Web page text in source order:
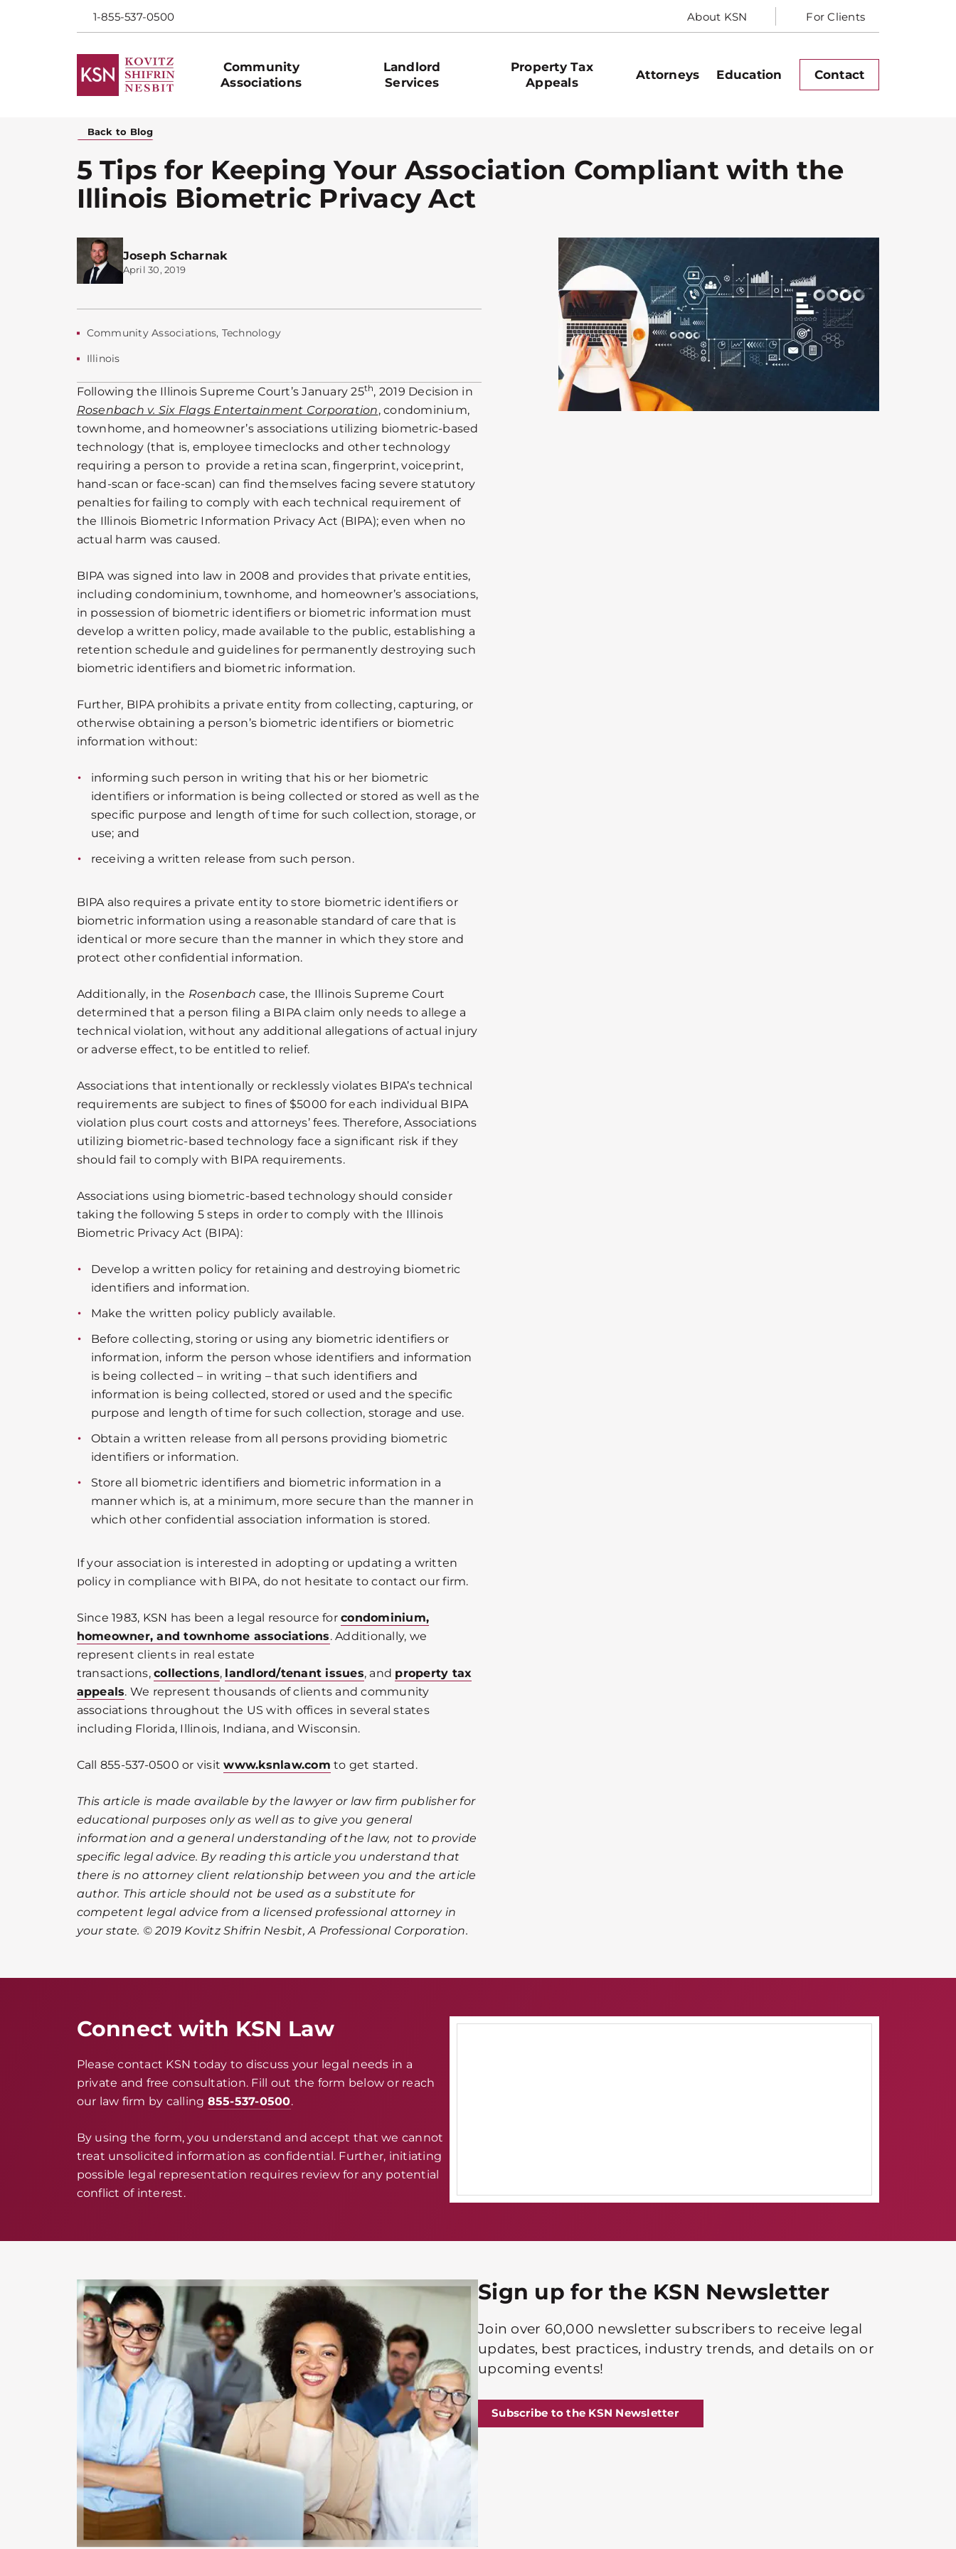
1-855-537-0500 About KSN For Clients
Community
Associations
Landlord
Services
Property Tax
Appeals
Attorneys Education Contact
Back to Blog
5 Tips for Keeping Your Association Compliant with the
Illinois Biometric Privacy Act
Joseph Scharnak
April 30, 2019
Community Associations, Technology
Illinois
Following the Illinois Supreme Court’s January 25th, 2019 Decision in
Rosenbach v. Six Flags Entertainment Corporation, condominium,
townhome, and homeowner’s associations utilizing biometric-based
technology (that is, employee timeclocks and other technology
requiring a person to provide a retina scan, fingerprint, voiceprint,
hand-scan or face-scan) can find themselves facing severe statutory
penalties for failing to comply with each technical requirement of
the Illinois Biometric Information Privacy Act (BIPA); even when no
actual harm was caused.
BIPA was signed into law in 2008 and provides that private entities,
including condominium, townhome, and homeowner’s associations,
in possession of biometric identifiers or biometric information must
develop a written policy, made available to the public, establishing a
retention schedule and guidelines for permanently destroying such
biometric identifiers and biometric information.
Further, BIPA prohibits a private entity from collecting, capturing, or
otherwise obtaining a person’s biometric identifiers or biometric
information without:
informing such person in writing that his or her biometric
identifiers or information is being collected or stored as well as the
specific purpose and length of time for such collection, storage, or
use; and
receiving a written release from such person.
BIPA also requires a private entity to store biometric identifiers or
biometric information using a reasonable standard of care that is
identical or more secure than the manner in which they store and
protect other confidential information.
Additionally, in the Rosenbach case, the Illinois Supreme Court
determined that a person filing a BIPA claim only needs to allege a
technical violation, without any additional allegations of actual injury
or adverse effect, to be entitled to relief.
Associations that intentionally or recklessly violates BIPA’s technical
requirements are subject to fines of $5000 for each individual BIPA
violation plus court costs and attorneys’ fees. Therefore, Associations
utilizing biometric-based technology face a significant risk if they
should fail to comply with BIPA requirements.
Associations using biometric-based technology should consider
taking the following 5 steps in order to comply with the Illinois
Biometric Privacy Act (BIPA):
Develop a written policy for retaining and destroying biometric
identifiers and information.
Make the written policy publicly available.
Before collecting, storing or using any biometric identifiers or
information, inform the person whose identifiers and information
is being collected – in writing – that such identifiers and
information is being collected, stored or used and the specific
purpose and length of time for such collection, storage and use.
Obtain a written release from all persons providing biometric
identifiers or information.
Store all biometric identifiers and biometric information in a
manner which is, at a minimum, more secure than the manner in
which other confidential association information is stored.
If your association is interested in adopting or updating a written
policy in compliance with BIPA, do not hesitate to contact our firm.
Since 1983, KSN has been a legal resource forcondominium,
homeowner, and townhome associations. Additionally, we
represent clients in real estate
transactions,collections, landlord/tenant issues, and property tax
appeals. We represent thousands of clients and community
associations throughout the US with offices in several states
including Florida, Illinois, Indiana, and Wisconsin.
Call 855-537-0500 or visitwww.ksnlaw.com to get started.
This article is made available by the lawyer or law firm publisher for
educational purposes only as well as to give you general
information and a general understanding of the law, not to provide
specific legal advice. By reading this article you understand that
there is no attorney client relationship between you and the article
author. This article should not be used as a substitute for
competent legal advice from a licensed professional attorney in
your state. © 2019 Kovitz Shifrin Nesbit, A Professional Corporation.
Connect with KSN Law
Please contact KSN today to discuss your legal needs in a
private and free consultation. Fill out the form below or reach
our law firm by calling 855-537-0500.
By using the form, you understand and accept that we cannot
treat unsolicited information as confidential. Further, initiating
possible legal representation requires review for any potential
conflict of interest.
Sign up for the KSN Newsletter
Join over 60,000 newsletter subscribers to receive legal
updates, best practices, industry trends, and details on or
upcoming events!
Subscribe to the KSN Newsletter